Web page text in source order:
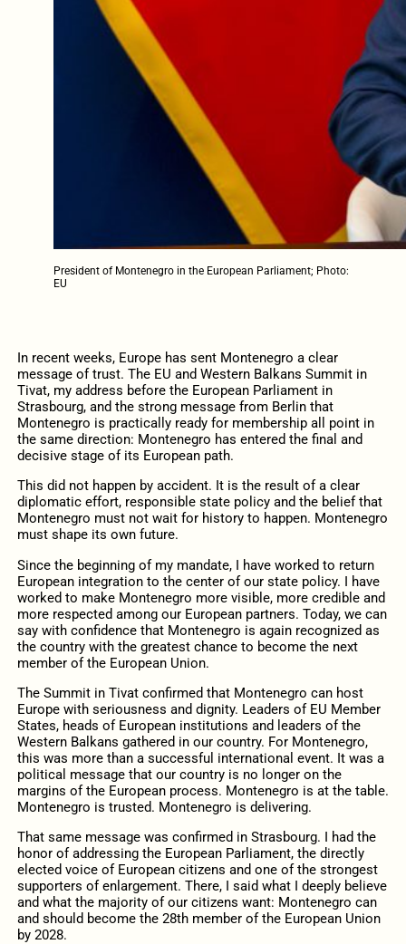
President of Montenegro in the European Parliament; Photo:
EU
In recent weeks, Europe has sent Montenegro a clear
message of trust. The EU and Western Balkans Summit in
Tivat, my address before the European Parliament in
Strasbourg, and the strong message from Berlin that
Montenegro is practically ready for membership all point in
the same direction: Montenegro has entered the final and
decisive stage of its European path.
This did not happen by accident. It is the result of a clear
diplomatic effort, responsible state policy and the belief that
Montenegro must not wait for history to happen. Montenegro
must shape its own future.
Since the beginning of my mandate, I have worked to return
European integration to the center of our state policy. I have
worked to make Montenegro more visible, more credible and
more respected among our European partners. Today, we can
say with confidence that Montenegro is again recognized as
the country with the greatest chance to become the next
member of the European Union.
The Summit in Tivat confirmed that Montenegro can host
Europe with seriousness and dignity. Leaders of EU Member
States, heads of European institutions and leaders of the
Western Balkans gathered in our country. For Montenegro,
this was more than a successful international event. It was a
political message that our country is no longer on the
margins of the European process. Montenegro is at the table.
Montenegro is trusted. Montenegro is delivering.
That same message was confirmed in Strasbourg. I had the
honor of addressing the European Parliament, the directly
elected voice of European citizens and one of the strongest
supporters of enlargement. There, I said what I deeply believe
and what the majority of our citizens want: Montenegro can
and should become the 28th member of the European Union
by 2028.